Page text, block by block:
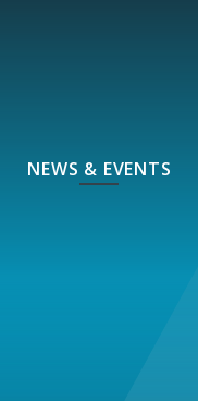
NEWS & EVENTS